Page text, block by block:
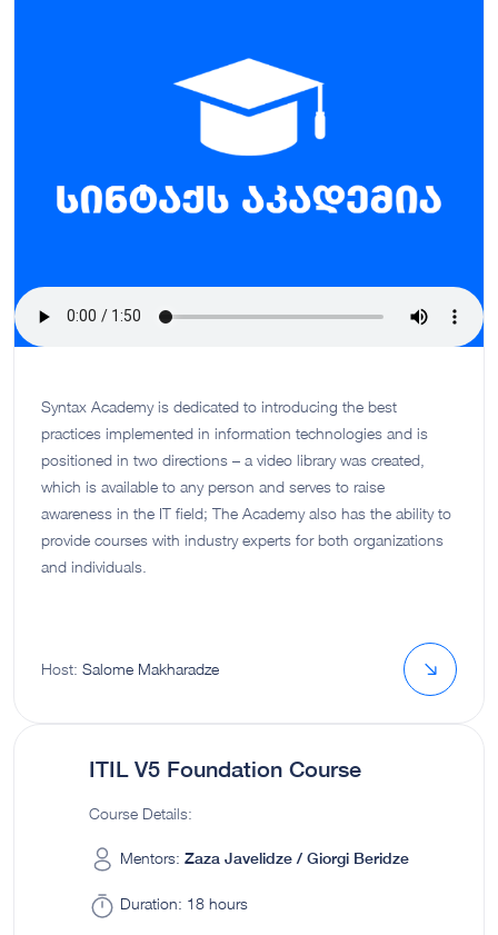
Syntax Academy is dedicated to introducing the best
practices implemented in information technologies and is
positioned in two directions – a video library was created,
which is available to any person and serves to raise
awareness in the IT field; The Academy also has the ability to
provide courses with industry experts for both organizations
and individuals.
Host: Salome Makharadze
ITIL V5 Foundation Course
Course Details:
Mentors: Zaza Javelidze / Giorgi Beridze
Duration: 18 hours